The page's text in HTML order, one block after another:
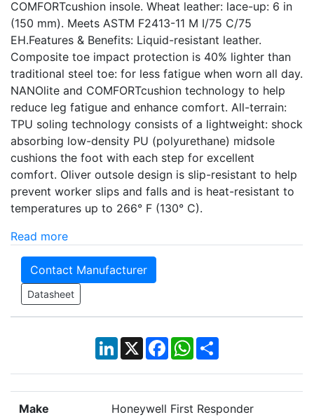
COMFORTcushion insole. Wheat leather: lace-up: 6 in
(150 mm). Meets ASTM F2413-11 M I/75 C/75
EH.Features & Benefits: Liquid-resistant leather.
Composite toe impact protection is 40% lighter than
traditional steel toe: for less fatigue when worn all day.
NANOlite and COMFORTcushion technology to help
reduce leg fatigue and enhance comfort. All-terrain:
TPU soling technology consists of a lightweight: shock
absorbing low-density PU (polyurethane) midsole
cushions the foot with each step for excellent
comfort. Oliver outsole design is slip-resistant to help
prevent worker slips and falls and is heat-resistant to
temperatures up to 266° F (130° C).
Read more
Contact Manufacturer
Datasheet
LinkedIn
X Facebook
WhatsApp
Share
Make
Honeywell First Responder